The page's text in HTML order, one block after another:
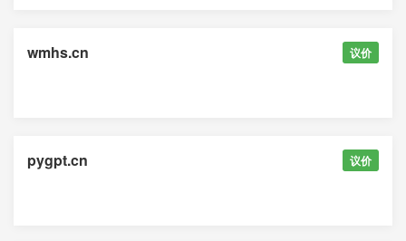
wmhs.cn 议价
pygpt.cn 议价